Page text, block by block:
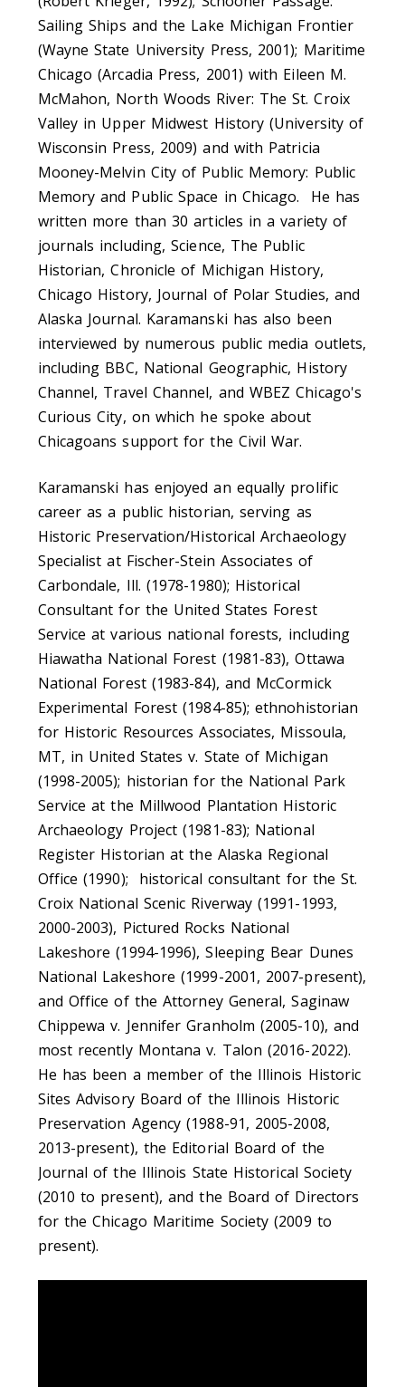
Sailing Ships and the Lake Michigan Frontier
(Wayne State University Press, 2001); Maritime
Chicago (Arcadia Press, 2001) with Eileen M.
McMahon, North Woods River: The St. Croix
Valley in Upper Midwest History (University of
Wisconsin Press, 2009) and with Patricia
Mooney-Melvin City of Public Memory: Public
Memory and Public Space in Chicago. He has
written more than 30 articles in a variety of
journals including, Science, The Public
Historian, Chronicle of Michigan History,
Chicago History, Journal of Polar Studies, and
Alaska Journal. Karamanski has also been
interviewed by numerous public media outlets,
including BBC, National Geographic, History
Channel, Travel Channel, and WBEZ Chicago's
Curious City, on which he spoke about
Chicagoans support for the Civil War.
Karamanski has enjoyed an equally prolific
career as a public historian, serving as
Historic Preservation/Historical Archaeology
Specialist at Fischer-Stein Associates of
Carbondale, Ill. (1978-1980); Historical
Consultant for the United States Forest
Service at various national forests, including
Hiawatha National Forest (1981-83), Ottawa
National Forest (1983-84), and McCormick
Experimental Forest (1984-85); ethnohistorian
for Historic Resources Associates, Missoula,
MT, in United States v. State of Michigan
(1998-2005); historian for the National Park
Service at the Millwood Plantation Historic
Archaeology Project (1981-83); National
Register Historian at the Alaska Regional
Office (1990); historical consultant for the St.
Croix National Scenic Riverway (1991-1993,
2000-2003), Pictured Rocks National
Lakeshore (1994-1996), Sleeping Bear Dunes
National Lakeshore (1999-2001, 2007-present),
and Office of the Attorney General, Saginaw
Chippewa v. Jennifer Granholm (2005-10), and
most recently Montana v. Talon (2016-2022).
He has been a member of the Illinois Historic
Sites Advisory Board of the Illinois Historic
Preservation Agency (1988-91, 2005-2008,
2013-present), the Editorial Board of the
Journal of the Illinois State Historical Society
(2010 to present), and the Board of Directors
for the Chicago Maritime Society (2009 to
present).